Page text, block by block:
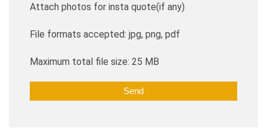
Attach photos for insta quote(if any)
File formats accepted: jpg, png, pdf
Maximum total file size: 25 MB